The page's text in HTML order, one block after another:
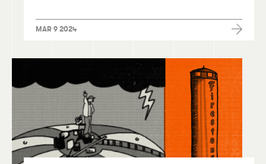
MAR 9 2024